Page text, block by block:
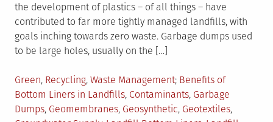
the development of plastics – of all things – have
contributed to far more tightly managed landfills, with
goals inching towards zero waste. Garbage dumps used
to be large holes, usually on the […]
Posted
in
Green, Recycling, Waste Management Tagged
Benefits of
Bottom Liners in Landfills, Contaminants, Garbage
Dumps, Geomembranes, Geosynthetic, Geotextiles,